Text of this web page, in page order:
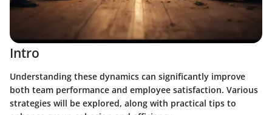
Intro
Understanding these dynamics can significantly improve
both team performance and employee satisfaction. Various
strategies will be explored, along with practical tips to